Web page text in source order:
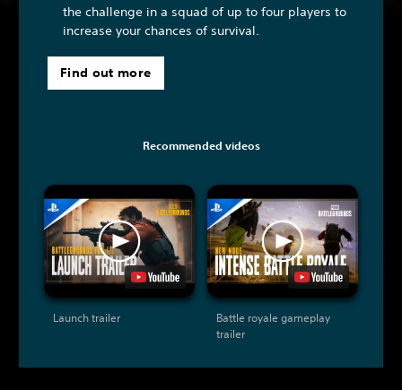
the challenge in a squad of up to four players to
increase your chances of survival.
Find out more
Recommended videos
Launch trailer
Battle royale gameplay
trailer